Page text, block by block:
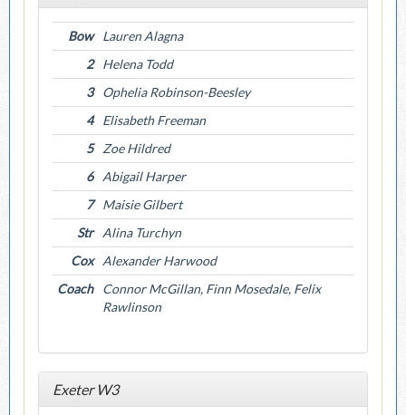
Bow
Lauren Alagna
2
Helena Todd
3
Ophelia Robinson-Beesley
4
Elisabeth Freeman
5
Zoe Hildred
6
Abigail Harper
7
Maisie Gilbert
Str
Alina Turchyn
Cox
Alexander Harwood
Coach
Connor McGillan, Finn Mosedale, Felix
Rawlinson
Exeter W3